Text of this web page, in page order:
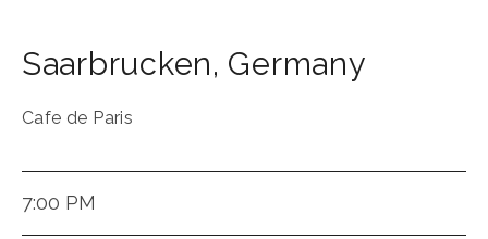
Saarbrucken, Germany
Cafe de Paris
7:00 PM